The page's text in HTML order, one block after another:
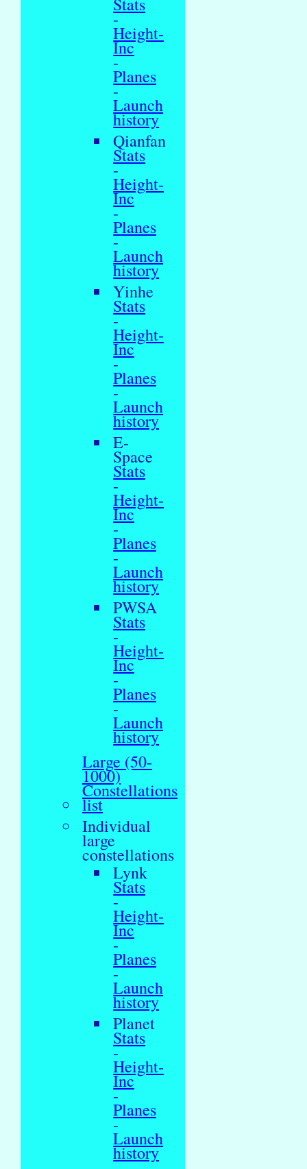
-
Height-
Inc
-
Planes
-
Launch
history
Qianfan
Stats
-
Height-
Inc
-
Planes
-
Launch
history
Yinhe
Stats
-
Height-
Inc
-
Planes
-
Launch
history
E-
Space
Stats
-
Height-
Inc
-
Planes
-
Launch
history
PWSA
Stats
-
Height-
Inc
-
Planes
-
Launch
history
Large (50-
1000)
Constellations
list
Individual
large
constellations
Lynk
Stats
-
Height-
Inc
-
Planes
-
Launch
history
Planet
Stats
-
Height-
Inc
-
Planes
-
Launch
history